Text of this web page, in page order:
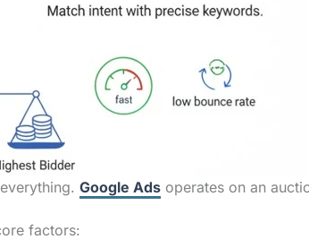
Google Ads operates on an
factors: